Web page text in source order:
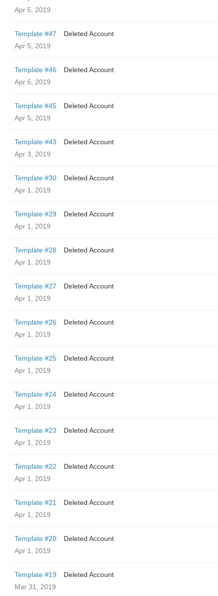
Apr 5, 2019
Template #47
Deleted Account
Apr 5, 2019
Template #46
Deleted Account
Apr 5, 2019
Template #45
Deleted Account
Apr 5, 2019
Template #43
Deleted Account
Apr 3, 2019
Template #30
Deleted Account
Apr 1, 2019
Template #29
Deleted Account
Apr 1, 2019
Template #28
Deleted Account
Apr 1, 2019
Template #27
Deleted Account
Apr 1, 2019
Template #26
Deleted Account
Apr 1, 2019
Template #25
Deleted Account
Apr 1, 2019
Template #24
Deleted Account
Apr 1, 2019
Template #23
Deleted Account
Apr 1, 2019
Template #22
Deleted Account
Apr 1, 2019
Template #21
Deleted Account
Apr 1, 2019
Template #20
Deleted Account
Apr 1, 2019
Template #19
Deleted Account
Mar 31, 2019